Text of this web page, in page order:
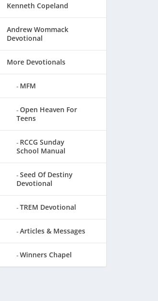
Kenneth Copeland
Andrew Wommack
Devotional
More Devotionals
MFM
Open Heaven For
Teens
RCCG Sunday
School Manual
Seed Of Destiny
Devotional
TREM Devotional
Articles & Messages
Winners Chapel